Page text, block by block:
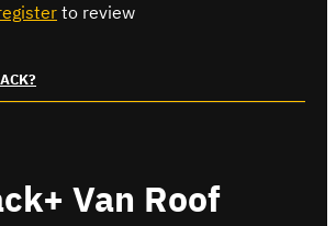
to review
Van Roof